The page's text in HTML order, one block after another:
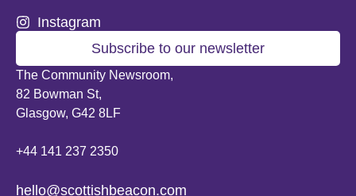
The Community Newsroom,
82 Bowman St,
Glasgow, G42 8LF
+44 141 237 2350
hello@scottishbeacon.com
Subscribe to our newsletter
Instagram